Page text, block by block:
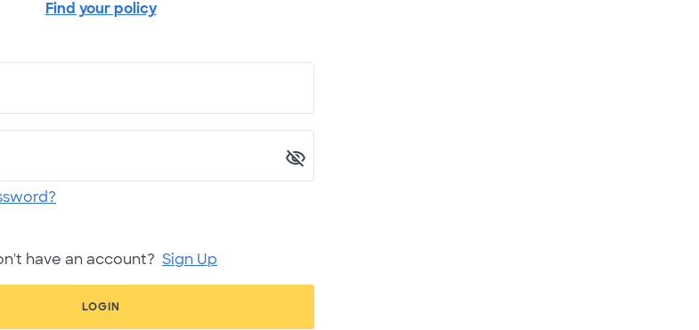
Find your policy
have an account? Sign Up
LOGIN